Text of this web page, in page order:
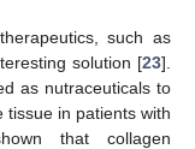
such as
solution [23].
as nutraceuticals to
tissue in patients with
that collagen